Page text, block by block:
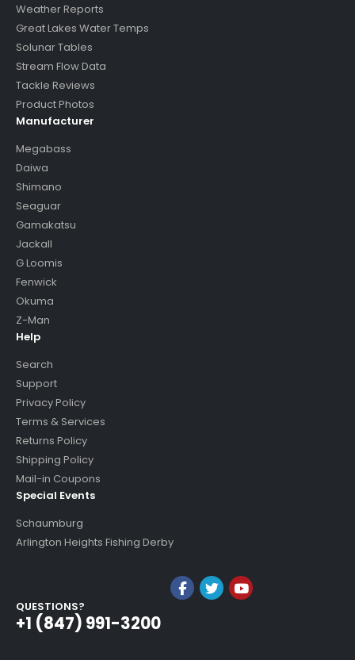
Weather Reports
Great Lakes Water Temps
Solunar Tables
Stream Flow Data
Tackle Reviews
Product Photos
Manufacturer
Megabass
Daiwa
Shimano
Seaguar
Gamakatsu
Jackall
G Loomis
Fenwick
Okuma
Z-Man
Help
Search
Support
Privacy Policy
Terms & Services
Returns Policy
Shipping Policy
Mail-in Coupons
Special Events
Schaumburg
Arlington Heights Fishing Derby
QUESTIONS?
+1 (847) 991-3200